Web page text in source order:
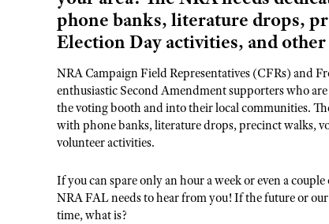
phone banks, literature drops,
Election Day activities, and
NRA Campaign Field Representatives (CFRs) and
enthusiastic Second Amendment supporters who
the voting booth and into their local communities.
with phone banks, literature drops, precinct walks,
volunteer activities.
If you can spare only an hour a week or even a
NRA FAL needs to hear from you! If the future or
time, what is?